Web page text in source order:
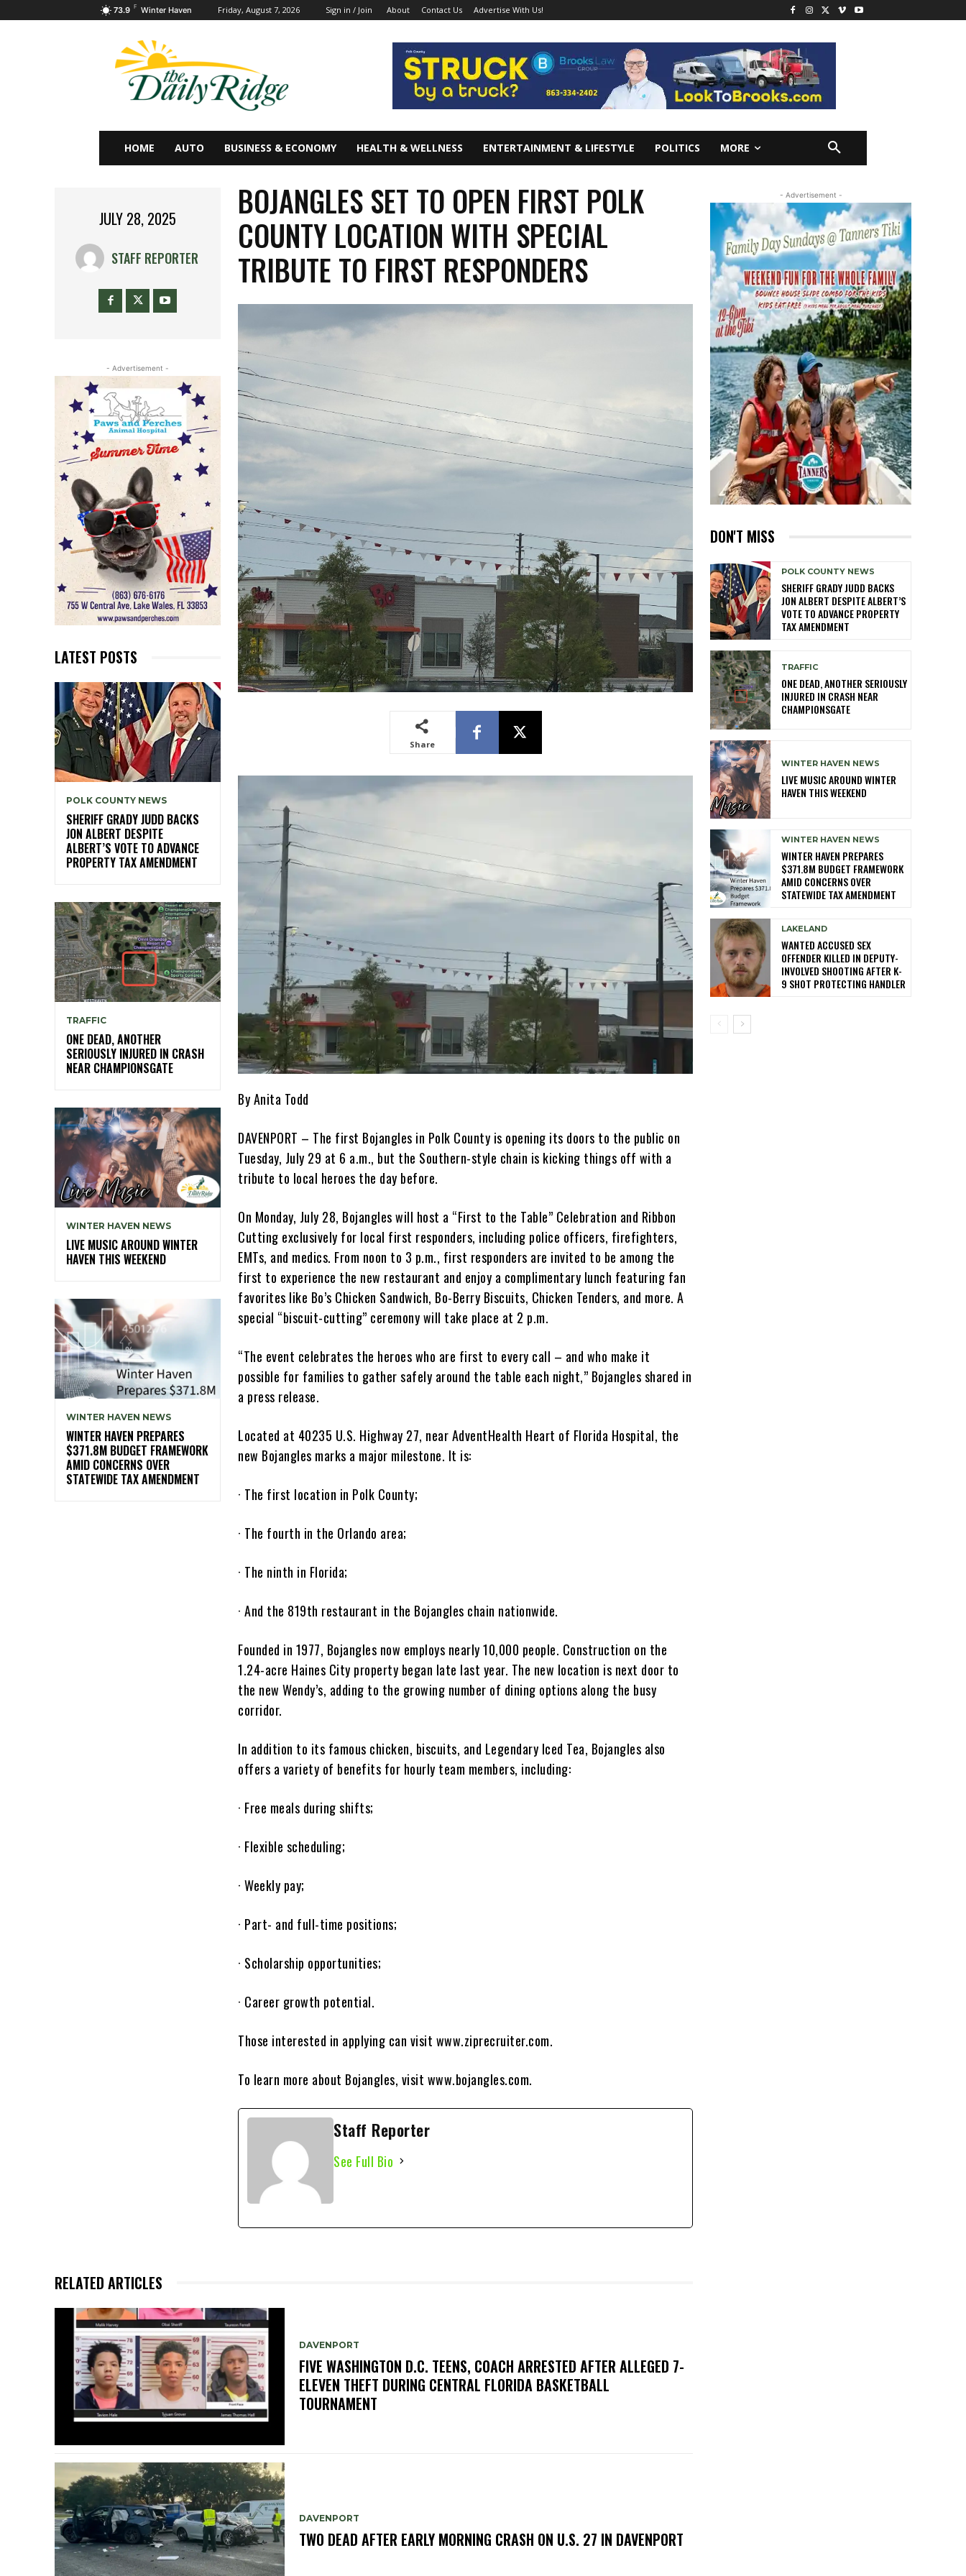
73.9 F Winter Haven Friday, August 7, 2026 Sign in / Join About Contact Us Advertise With Us!
HOME AUTO BUSINESS & ECONOMY HEALTH & WELLNESS ENTERTAINMENT & LIFESTYLE POLITICS MORE
JULY 28, 2025
STAFF REPORTER
- Advertisement -
LATEST POSTS
POLK COUNTY NEWS
SHERIFF GRADY JUDD BACKS
JON ALBERT DESPITE
ALBERT’S VOTE TO ADVANCE
PROPERTY TAX AMENDMENT
TRAFFIC
ONE DEAD, ANOTHER
SERIOUSLY INJURED IN CRASH
NEAR CHAMPIONSGATE
WINTER HAVEN NEWS
LIVE MUSIC AROUND WINTER
HAVEN THIS WEEKEND
WINTER HAVEN NEWS
WINTER HAVEN PREPARES
$371.8M BUDGET FRAMEWORK
AMID CONCERNS OVER
STATEWIDE TAX AMENDMENT
BOJANGLES SET TO OPEN FIRST POLK
COUNTY LOCATION WITH SPECIAL
TRIBUTE TO FIRST RESPONDERS
Share
By Anita Todd
DAVENPORT – The first Bojangles in Polk County is opening its doors to the public on
Tuesday, July 29 at 6 a.m., but the Southern-style chain is kicking things off with a
tribute to local heroes the day before.
On Monday, July 28, Bojangles will host a “First to the Table” Celebration and Ribbon
Cutting exclusively for local first responders, including police officers, firefighters,
EMTs, and medics. From noon to 3 p.m., first responders are invited to be among the
first to experience the new restaurant and enjoy a complimentary lunch featuring fan
favorites like Bo’s Chicken Sandwich, Bo-Berry Biscuits, Chicken Tenders, and more. A
special “biscuit-cutting” ceremony will take place at 2 p.m.
“The event celebrates the heroes who are first to every call – and who make it
possible for families to gather safely around the table each night,” Bojangles shared in
a press release.
Located at 40235 U.S. Highway 27, near AdventHealth Heart of Florida Hospital, the
new Bojangles marks a major milestone. It is:
· The first location in Polk County;
· The fourth in the Orlando area;
· The ninth in Florida;
· And the 819th restaurant in the Bojangles chain nationwide.
Founded in 1977, Bojangles now employs nearly 10,000 people. Construction on the
1.24-acre Haines City property began late last year. The new location is next door to
the new Wendy’s, adding to the growing number of dining options along the busy
corridor.
In addition to its famous chicken, biscuits, and Legendary Iced Tea, Bojangles also
offers a variety of benefits for hourly team members, including:
· Free meals during shifts;
· Flexible scheduling;
· Weekly pay;
· Part- and full-time positions;
· Scholarship opportunities;
· Career growth potential.
Those interested in applying can visit www.ziprecruiter.com.
To learn more about Bojangles, visit www.bojangles.com.
Staff Reporter
See Full Bio
RELATED ARTICLES
DAVENPORT
FIVE WASHINGTON D.C. TEENS, COACH ARRESTED AFTER ALLEGED 7-
ELEVEN THEFT DURING CENTRAL FLORIDA BASKETBALL
TOURNAMENT
DAVENPORT
TWO DEAD AFTER EARLY MORNING CRASH ON U.S. 27 IN DAVENPORT
- Advertisement -
DON'T MISS
POLK COUNTY NEWS
SHERIFF GRADY JUDD BACKS
JON ALBERT DESPITE ALBERT’S
VOTE TO ADVANCE PROPERTY
TAX AMENDMENT
TRAFFIC
ONE DEAD, ANOTHER SERIOUSLY
INJURED IN CRASH NEAR
CHAMPIONSGATE
WINTER HAVEN NEWS
LIVE MUSIC AROUND WINTER
HAVEN THIS WEEKEND
WINTER HAVEN NEWS
WINTER HAVEN PREPARES
$371.8M BUDGET FRAMEWORK
AMID CONCERNS OVER
STATEWIDE TAX AMENDMENT
LAKELAND
WANTED ACCUSED SEX
OFFENDER KILLED IN DEPUTY-
INVOLVED SHOOTING AFTER K-
9 SHOT PROTECTING HANDLER